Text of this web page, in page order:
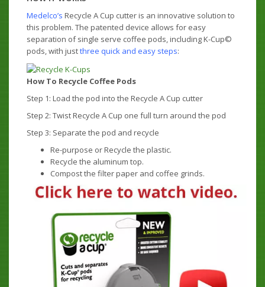
Medelco’s Recycle A Cup cutter is an innovative solution to
this problem. The patented device allows for easy
separation of single serve coffee pods, including K-Cup©
pods, with justthree quick and easy steps:
How To Recycle Coffee Pods
Step 1: Load the pod into the Recycle A Cup cutter
Step 2: Twist Recycle A Cup one full turn around the pod
Step 3: Separate the pod and recycle
Re-purpose or Recycle the plastic.
Recycle the aluminum top.
Compost the filter paper and coffee grinds.